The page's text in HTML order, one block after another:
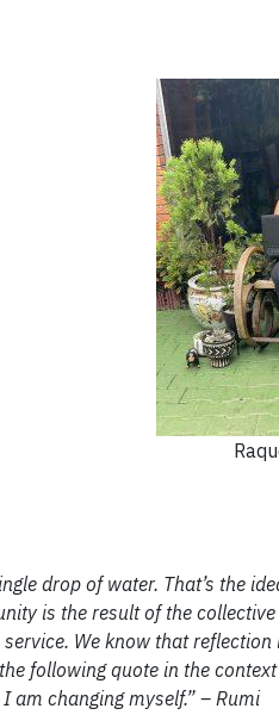
drop of water. That’s the
is the result of the
We know that
following quote in the
am changing myself.” – Rumi